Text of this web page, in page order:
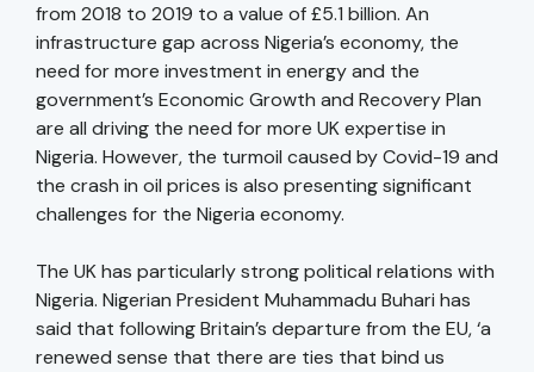
from 2018 to 2019 to a value of £5.1 billion. An
infrastructure gap across Nigeria’s economy, the
need for more investment in energy and the
government’s Economic Growth and Recovery Plan
are all driving the need for more UK expertise in
Nigeria. However, the turmoil caused by Covid-19 and
the crash in oil prices is also presenting significant
challenges for the Nigeria economy.
The UK has particularly strong political relations with
Nigeria. Nigerian President Muhammadu Buhari has
said that following Britain’s departure from the EU, ‘a
renewed sense that there are ties that bind us